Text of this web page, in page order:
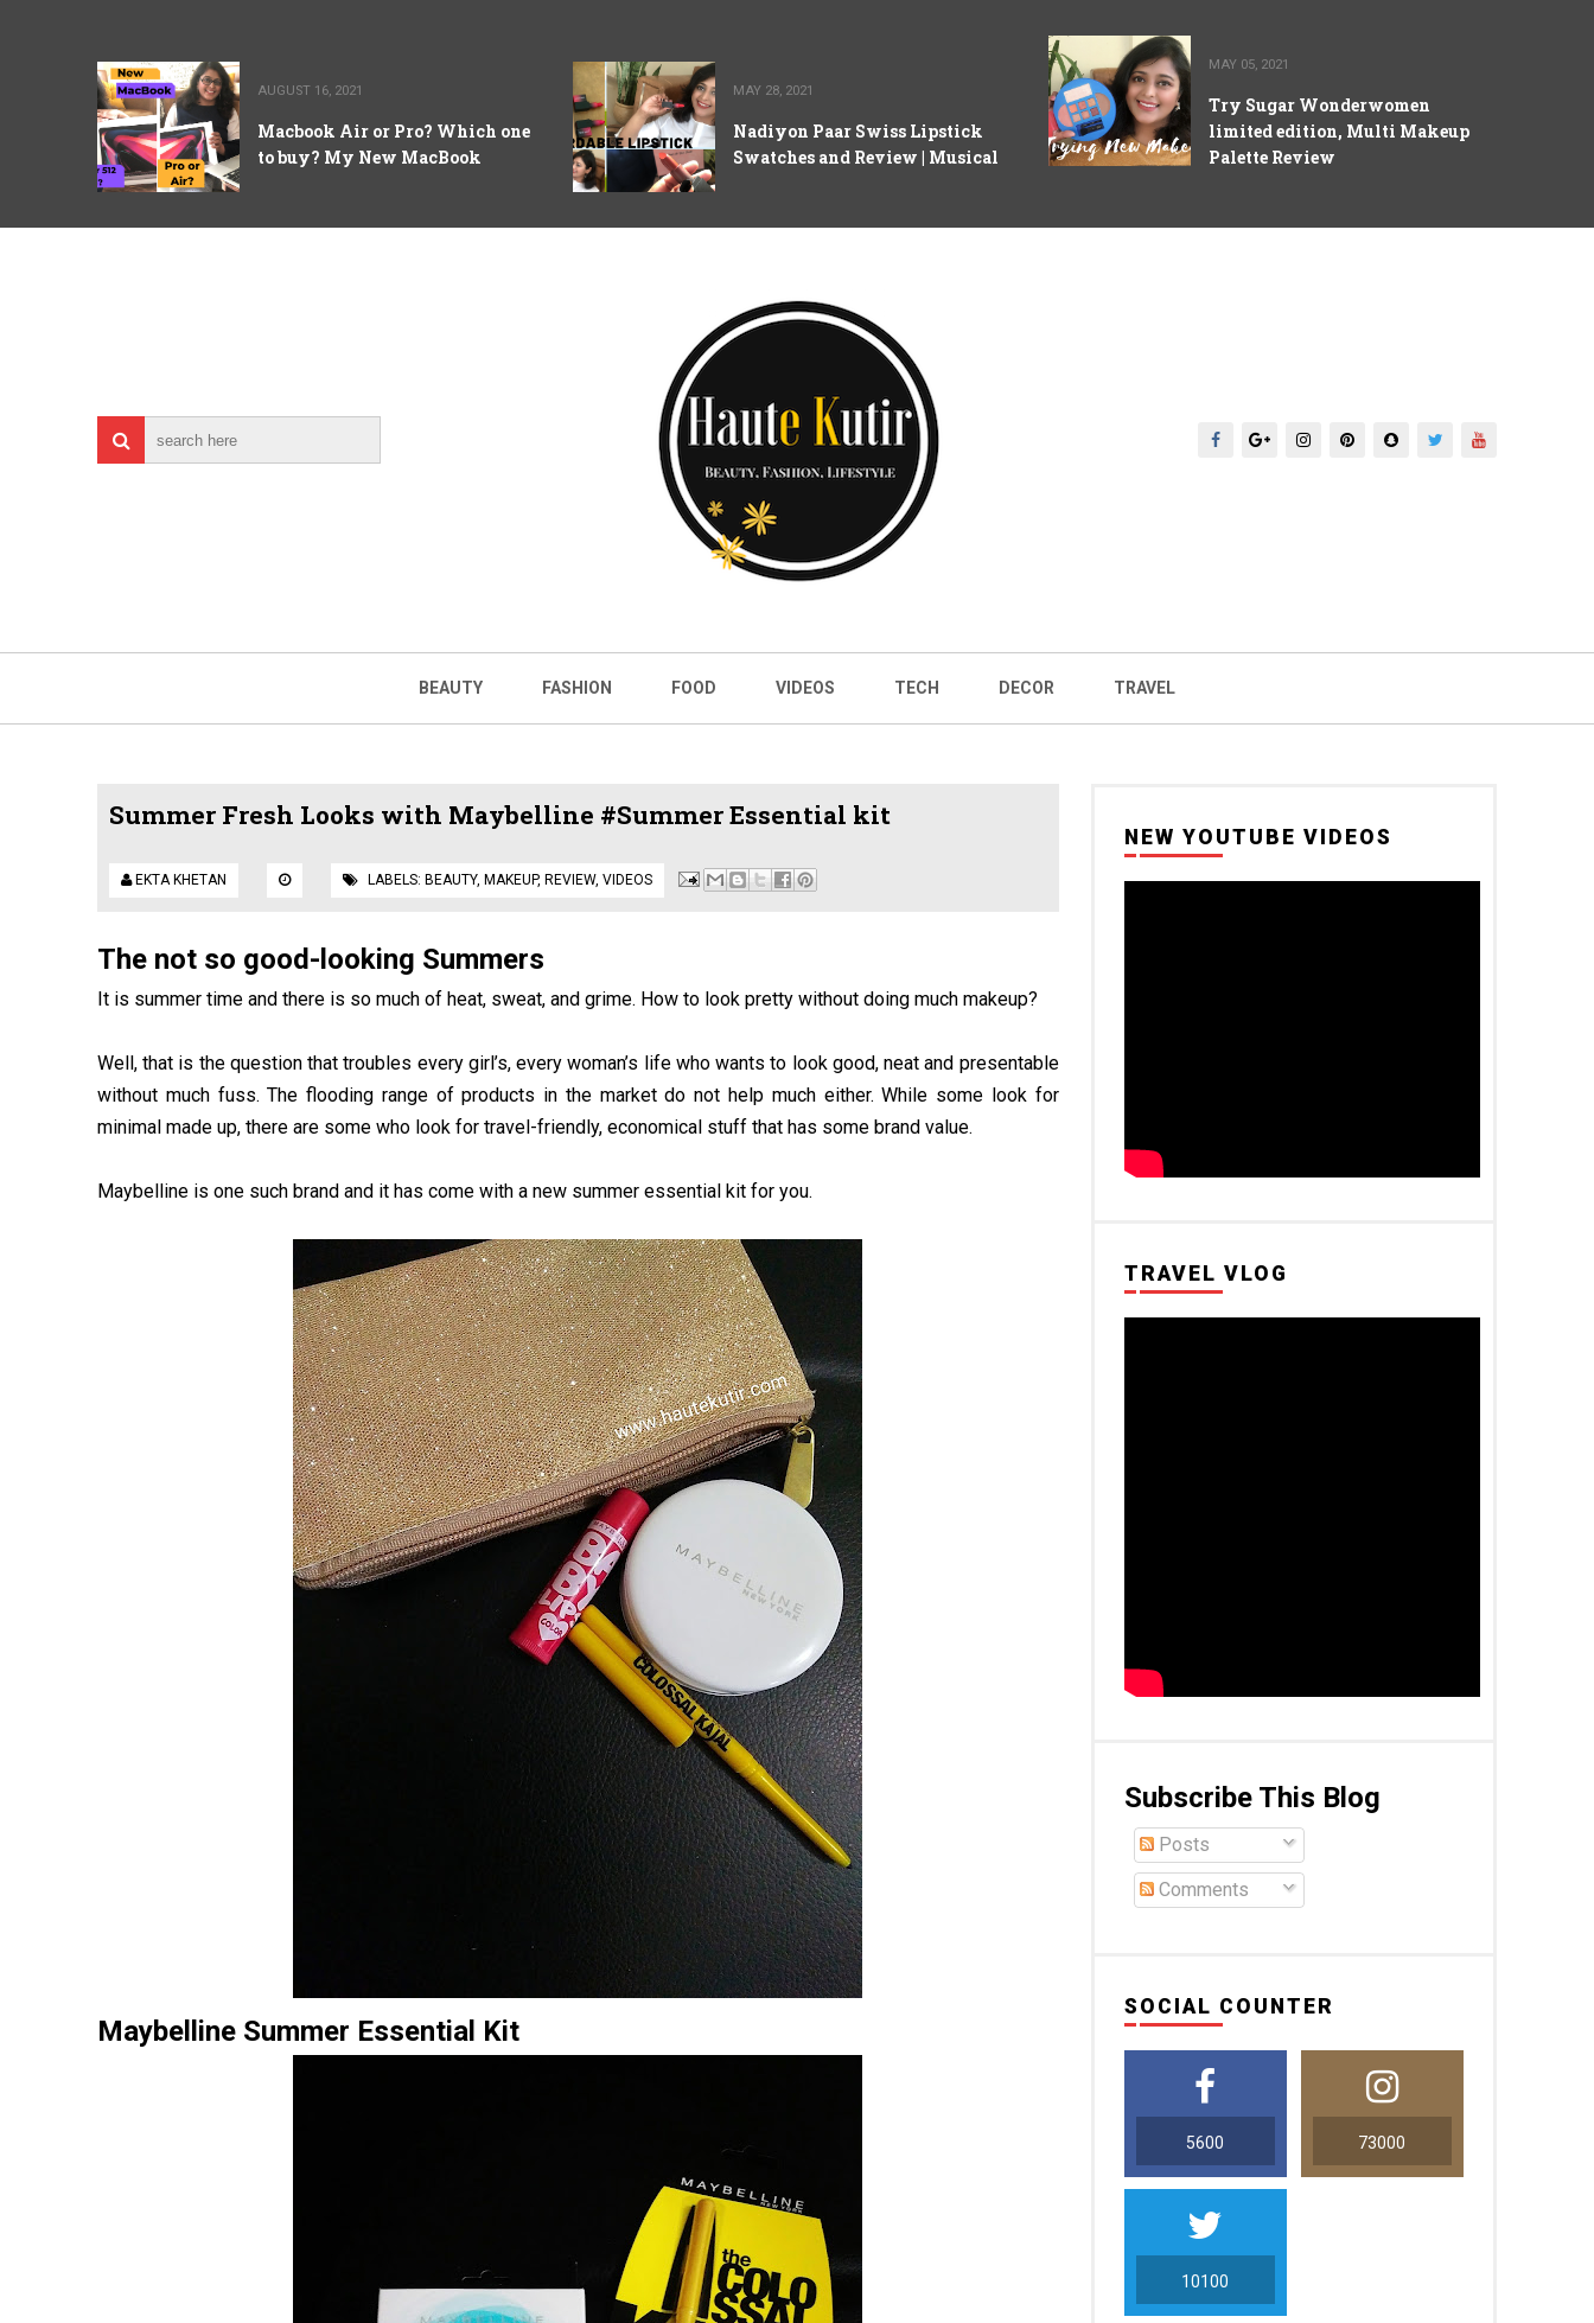
AUGUST 16, 2021
Macbook Air or Pro? Which one
to buy? My New MacBook
MAY 28, 2021
Nadiyon Paar Swiss Lipstick
Swatches and Review | Musical
MAY 05, 2021
Try Sugar Wonderwomen
limited edition, Multi Makeup
Palette Review
BEAUTY FASHION FOOD VIDEOS TECH DECOR TRAVEL
Summer Fresh Looks with Maybelline #Summer Essential kit
EKTA KHETAN LABELS: BEAUTY, MAKEUP, REVIEW, VIDEOS
The not so good-looking Summers
It is summer time and there is so much of heat, sweat, and grime. How to look pretty without doing much makeup?
Well, that is the question that troubles every girl’s, every woman’s life who wants to look good, neat and presentable
without much fuss. The flooding range of products in the market do not help much either. While some look for
minimal made up, there are some who look for travel-friendly, economical stuff that has some brand value.
Maybelline is one such brand and it has come with a new summer essential kit for you.
Maybelline Summer Essential Kit
NEW YOUTUBE VIDEOS
TRAVEL VLOG
Subscribe This Blog
Posts
Comments
SOCIAL COUNTER
5600 73000
10100